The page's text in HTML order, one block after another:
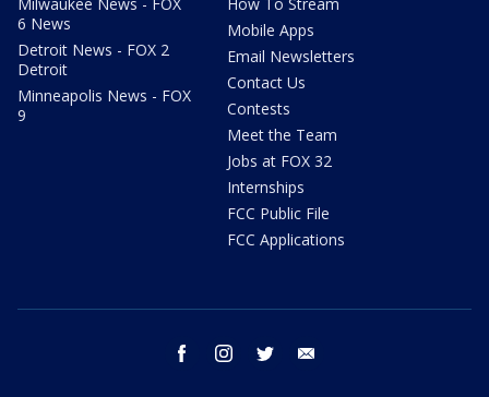
6 News
Detroit News - FOX 2
Detroit
Minneapolis News - FOX
9
Mobile Apps
Email Newsletters
Contact Us
Contests
Meet the Team
Jobs at FOX 32
Internships
FCC Public File
FCC Applications
facebook instagram twitter